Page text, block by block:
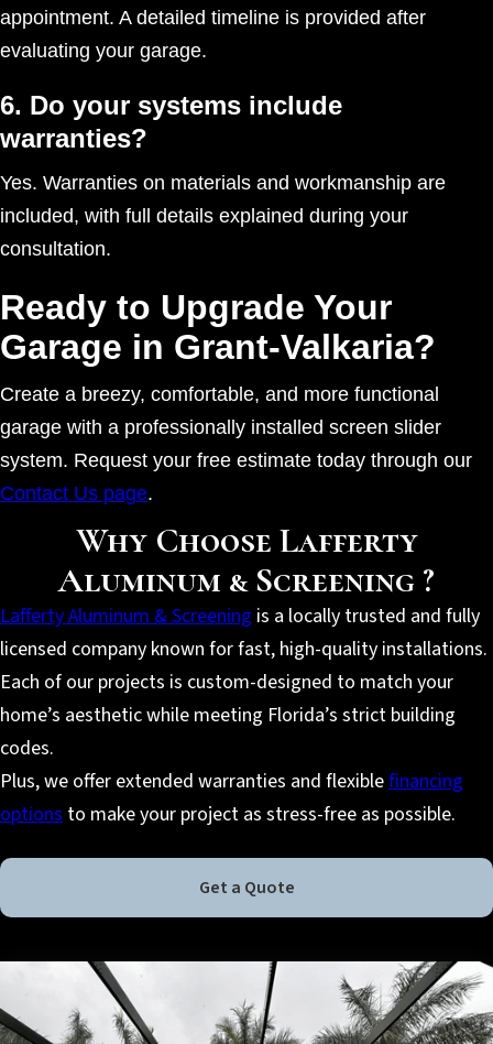
appointment. A detailed timeline is provided after
evaluating your garage.
6. Do your systems include
warranties?
Yes. Warranties on materials and workmanship are
included, with full details explained during your
consultation.
Ready to Upgrade Your
Garage in Grant-Valkaria?
Create a breezy, comfortable, and more functional
garage with a professionally installed screen slider
system. Request your free estimate today through our
Contact Us page.
Why Choose Lafferty
Aluminum & Screening ?
Lafferty Aluminum & Screening is a locally trusted and fully
licensed company known for fast, high-quality installations.
Each of our projects is custom-designed to match your
home’s aesthetic while meeting Florida’s strict building
codes.
Plus, we offer extended warranties and flexiblefinancing
options to make your project as stress-free as possible.
Get a Quote